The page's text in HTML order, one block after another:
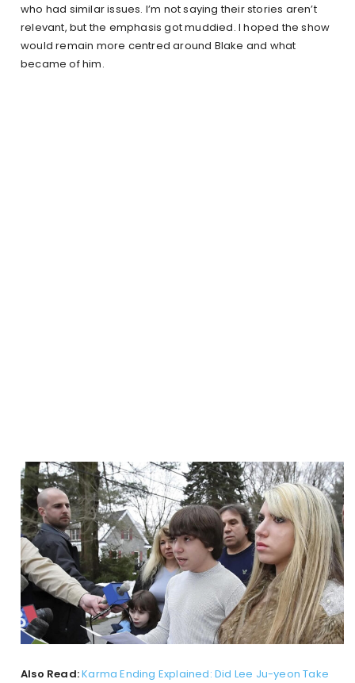
who had similar issues. I’m not saying their stories aren’t
relevant, but the emphasis got muddied. I hoped the show
would remain more centred around Blake and what
became of him.
Also Read:Karma Ending Explained: Did Lee Ju-yeon Take